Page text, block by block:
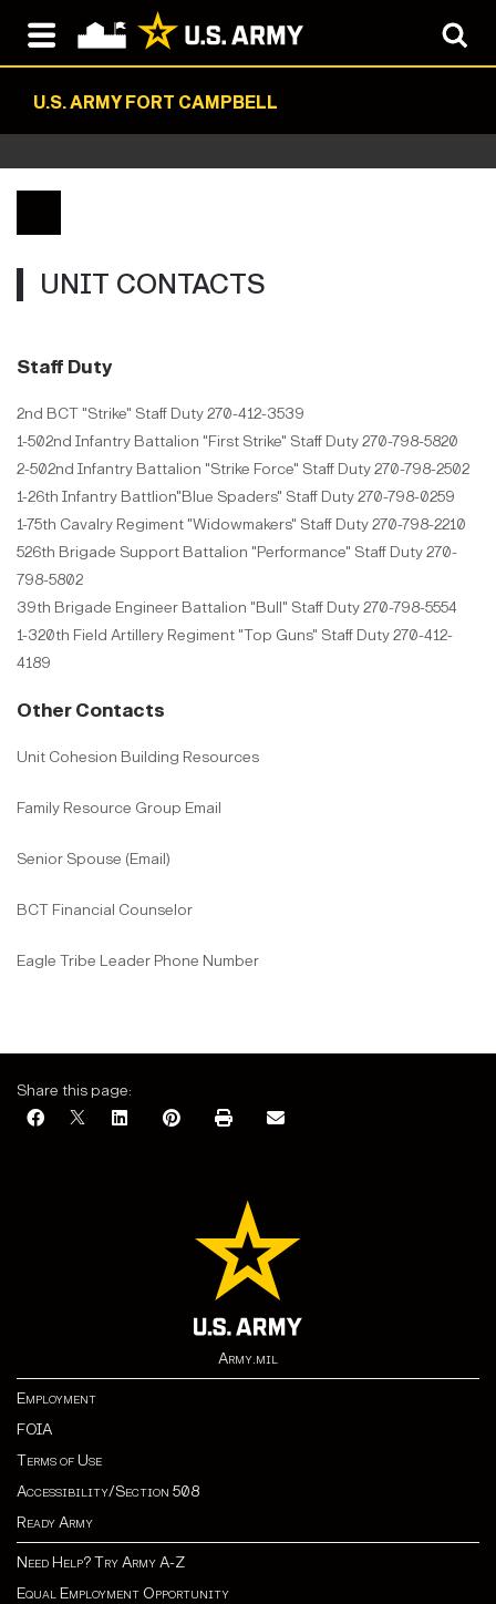
U.S. ARMY FORT CAMPBELL
UNIT CONTACTS
Staff Duty
2nd BCT "Strike" Staff Duty 270-412-3539
1-502nd Infantry Battalion "First Strike" Staff Duty 270-798-5820
2-502nd Infantry Battalion "Strike Force" Staff Duty 270-798-2502
1-26th Infantry Battlion"Blue Spaders" Staff Duty 270-798-0259
1-75th Cavalry Regiment "Widowmakers" Staff Duty 270-798-2210
526th Brigade Support Battalion "Performance" Staff Duty 270-
798-5802
39th Brigade Engineer Battalion "Bull" Staff Duty 270-798-5554
1-320th Field Artillery Regiment "Top Guns" Staff Duty 270-412-
4189
Other Contacts
Unit Cohesion Building Resources
Family Resource Group Email
Senior Spouse (Email)
BCT Financial Counselor
Eagle Tribe Leader Phone Number
Share this page:
Army.mil
Employment
FOIA
Terms of Use
Accessibility/Section 508
Ready Army
Need Help? Try Army A-Z
Equal Employment Opportunity